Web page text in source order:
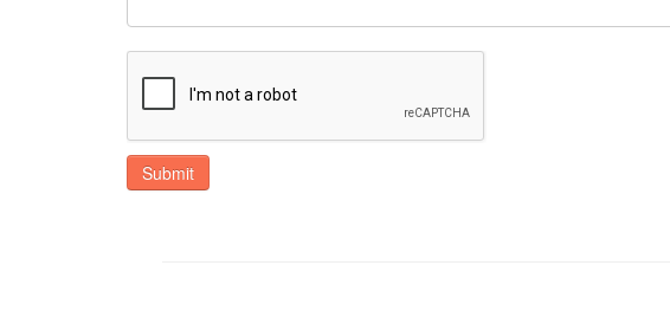
Submit